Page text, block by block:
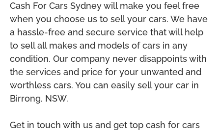
Cash For Cars Sydney will make you feel free
when you choose us to sell your cars. We have
a hassle-free and secure service that will help
to sell all makes and models of cars in any
condition. Our company never disappoints with
the services and price for your unwanted and
worthless cars. You can easily sell your car in
Birrong, NSW.
Get in touch with us and get top cash for cars